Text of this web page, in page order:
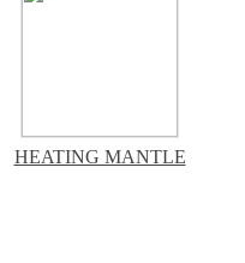
HEATING MANTLE